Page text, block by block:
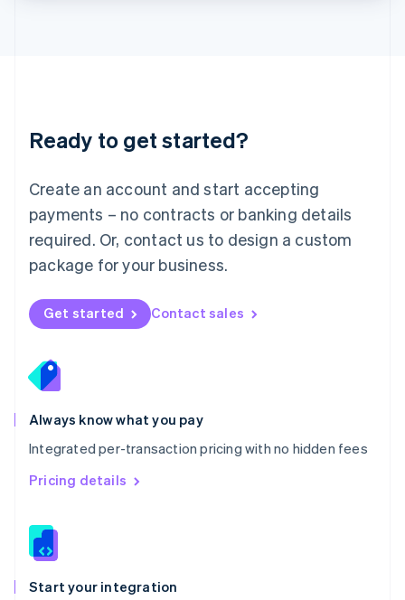
Ready to get started?
Create an account and start accepting
payments – no contracts or banking details
required. Or, contact us to design a custom
package for your business.
Get started Contact sales
Always know what you pay
Integrated per-transaction pricing with no hidden fees
Pricing details
Start your integration
English 简体中文
Mexico
EspañolEnglish
Netherlands
Nederlands English
New Zealand
Norway
English
English
Portugal
Português
Romania
English
Singapore
English 简体中文
Slovakia
Slovenia
Spain
EspañolEnglish